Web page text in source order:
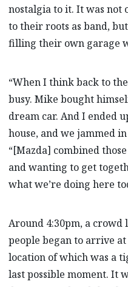
nostalgia to it. It was
to their roots as band,
filling their own garage
“When I think back to
busy. Mike bought
dream car. And I ended
house, and we jammed
“[Mazda] combined
and wanting to get
what we’re doing here
Around 4:30pm, a
people began to arrive at
location of which was a
last possible moment. It